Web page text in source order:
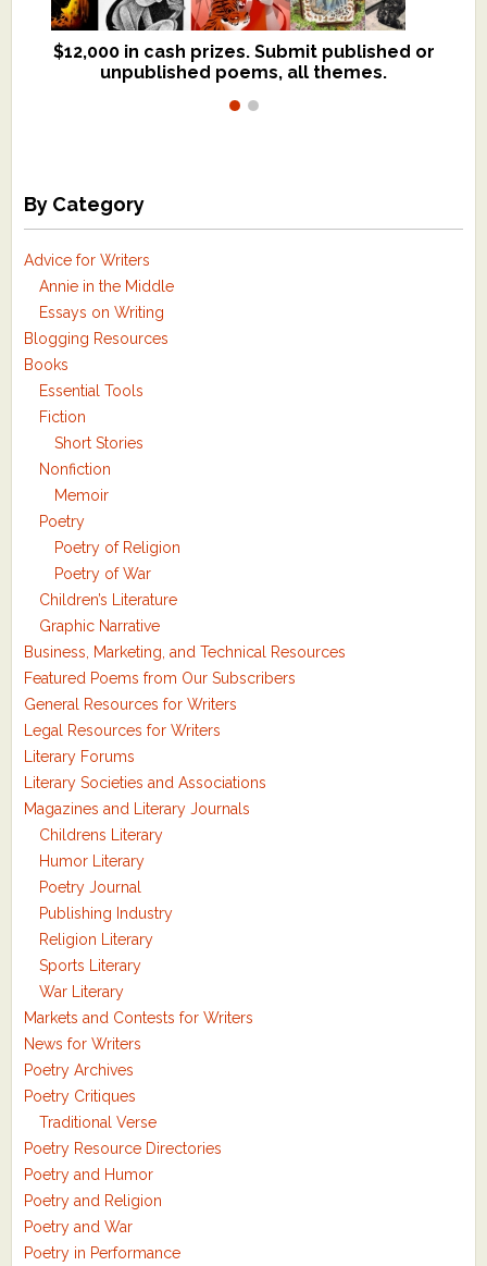
$12,000 in cash prizes. Submit published or
unpublished poems, all themes.
We critique books and manuscripts for
$299, shorter work for $109.
By Category
Advice for Writers
Annie in the Middle
Essays on Writing
Blogging Resources
Books
Essential Tools
Fiction
Short Stories
Nonfiction
Memoir
Poetry
Poetry of Religion
Poetry of War
Children’s Literature
Graphic Narrative
Business, Marketing, and Technical Resources
Featured Poems from Our Subscribers
General Resources for Writers
Legal Resources for Writers
Literary Forums
Literary Societies and Associations
Magazines and Literary Journals
Childrens Literary
Humor Literary
Poetry Journal
Publishing Industry
Religion Literary
Sports Literary
War Literary
Markets and Contests for Writers
News for Writers
Poetry Archives
Poetry Critiques
Traditional Verse
Poetry Resource Directories
Poetry and Humor
Poetry and Religion
Poetry and War
Poetry in Performance